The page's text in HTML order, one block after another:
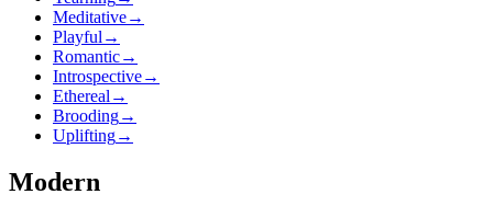
Meditative→
Playful →
Romantic→
Introspective→
Ethereal →
Brooding→
Uplifting→
Modern